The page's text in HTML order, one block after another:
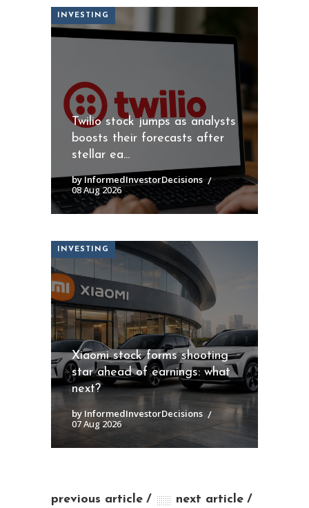
INVESTING
Twilio stock jumps as analysts
boosts their forecasts after
stellar ea...
by InformedInvestorDecisions
08 Aug 2026
INVESTING
Xiaomi stock forms shooting
star ahead of earnings: what
next?
by InformedInvestorDecisions
07 Aug 2026
previous article next article